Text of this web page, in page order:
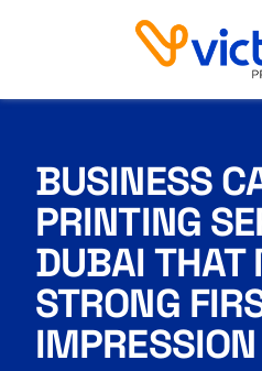
BUSINESS
PRINTING
DUBAI THAT
STRONG
IMPRESSION